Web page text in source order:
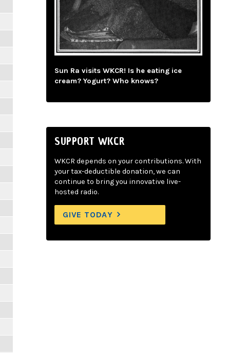
Sun Ra visits WKCR! Is he eating ice
cream? Yogurt? Who knows?
SUPPORT WKCR
WKCR depends on your contributions. With
your tax-deductible donation, we can
continue to bring you innovative live-
hosted radio.
GIVE TODAY